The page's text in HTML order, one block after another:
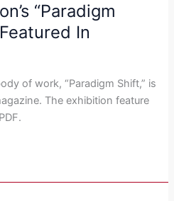
“Paradigm
In
of work, “Paradigm Shift,” is
The exhibition feature